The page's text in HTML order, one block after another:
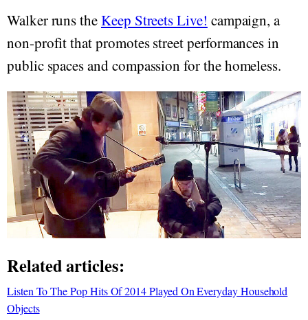
Walker runs theKeep Streets Live! campaign, a
non-profit that promotes street performances in
public spaces and compassion for the homeless.
Related articles:
Listen To The Pop Hits Of 2014 Played On Everyday Household
Objects